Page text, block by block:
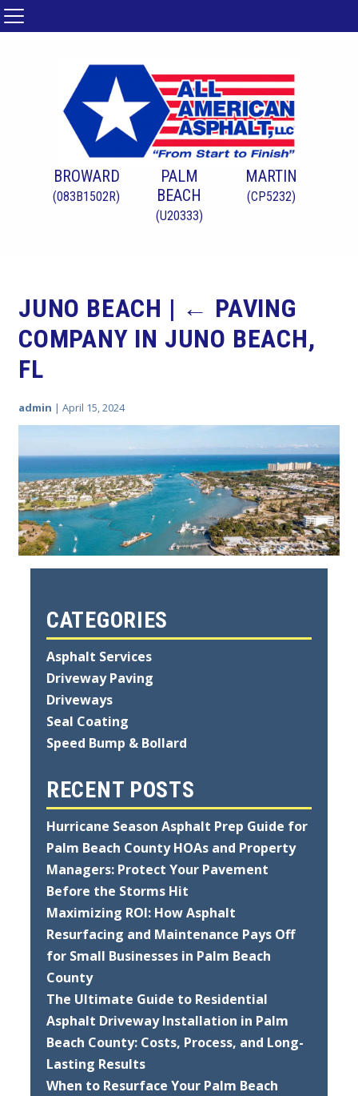
BROWARD
(083B1502R)
PALM
BEACH
(U20333)
MARTIN
(CP5232)
JUNO BEACH | ← PAVING
COMPANY IN JUNO BEACH,
FL
admin | April 15, 2024
CATEGORIES
Asphalt Services
Driveway Paving
Driveways
Seal Coating
Speed Bump & Bollard
RECENT POSTS
Hurricane Season Asphalt Prep Guide for
Palm Beach County HOAs and Property
Managers: Protect Your Pavement
Before the Storms Hit
Maximizing ROI: How Asphalt
Resurfacing and Maintenance Pays Off
for Small Businesses in Palm Beach
County
The Ultimate Guide to Residential
Asphalt Driveway Installation in Palm
Beach County: Costs, Process, and Long-
Lasting Results
When to Resurface Your Palm Beach